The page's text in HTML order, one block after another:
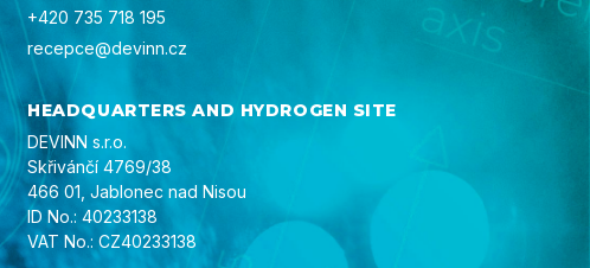
+420 735 718 195
recepce@devinn.cz
HEADQUARTERS AND HYDROGEN SITE
DEVINN s.r.o.
Skřivánčí 4769/38
466 01, Jablonec nad Nisou
ID No.: 40233138
VAT No.: CZ40233138